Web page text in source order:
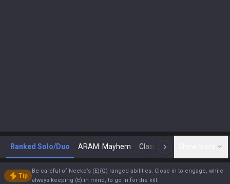
Ranked Solo/Duo ARAM: Mayhem Classic N
Tip
Be careful of Neeko’s (E)(Q) ranged abilities. Close in to engage, while
always keeping (E) in mind, to go in for the kill.